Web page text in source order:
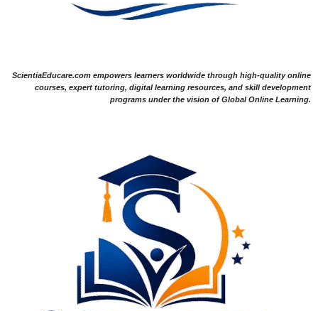
ScientiaEducare.com empowers learners worldwide through high-quality online
courses, expert tutoring, digital learning resources, and skill development
programs under the vision of Global Online Learning.